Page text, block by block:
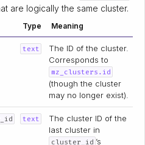
are logically the same cluster.
Type Meaning
text
The ID of the cluster.
Corresponds to
mz_clusters.id
(though the cluster
may no longer exist).
text
The cluster ID of the
last cluster in
cluster_id ’s